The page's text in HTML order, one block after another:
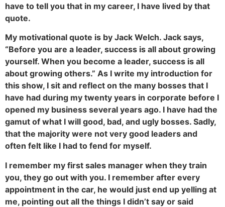
have to tell you that in my career, I have lived by that
quote.
My motivational quote is by Jack Welch. Jack says,
“Before you are a leader, success is all about growing
yourself. When you become a leader, success is all
about growing others.” As I write my introduction for
this show, I sit and reflect on the many bosses that I
have had during my twenty years in corporate before I
opened my business several years ago. I have had the
gamut of what I will good, bad, and ugly bosses. Sadly,
that the majority were not very good leaders and
often felt like I had to fend for myself.
I remember my first sales manager when they train
you, they go out with you. I remember after every
appointment in the car, he would just end up yelling at
me, pointing out all the things I didn’t say or said